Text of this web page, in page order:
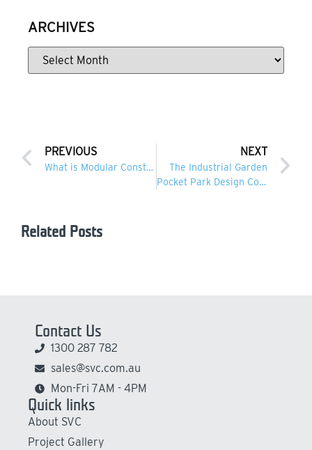
ARCHIVES
PREVIOUS
What is Modular Construction?
NEXT
The Industrial Garden
Pocket Park Design Competition
Related Posts
Contact Us
1300 287 782
sales@svc.com.au
Mon-Fri 7AM - 4PM
Quick links
About SVC
Project Gallery